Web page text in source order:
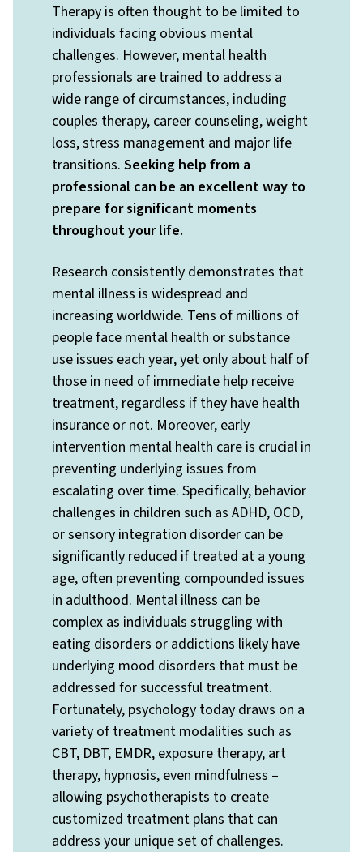
Therapy is often thought to be limited to
individuals facing obvious mental
challenges. However, mental health
professionals are trained to address a
wide range of circumstances, including
couples therapy, career counseling, weight
loss, stress management and major life
transitions. Seeking help from a
professional can be an excellent way to
prepare for significant moments
throughout your life.
Research consistently demonstrates that
mental illness is widespread and
increasing worldwide. Tens of millions of
people face mental health or substance
use issues each year, yet only about half of
those in need of immediate help receive
treatment, regardless if they have health
insurance or not. Moreover, early
intervention mental health care is crucial in
preventing underlying issues from
escalating over time. Specifically, behavior
challenges in children such as ADHD, OCD,
or sensory integration disorder can be
significantly reduced if treated at a young
age, often preventing compounded issues
in adulthood. Mental illness can be
complex as individuals struggling with
eating disorders or addictions likely have
underlying mood disorders that must be
addressed for successful treatment.
Fortunately, psychology today draws on a
variety of treatment modalities such as
CBT, DBT, EMDR, exposure therapy, art
therapy, hypnosis, even mindfulness –
allowing psychotherapists to create
customized treatment plans that can
address your unique set of challenges.